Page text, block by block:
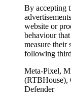
By accepting
website or
behaviour
measure their
following
Meta-Pixel,
(RTBHouse),
Defender